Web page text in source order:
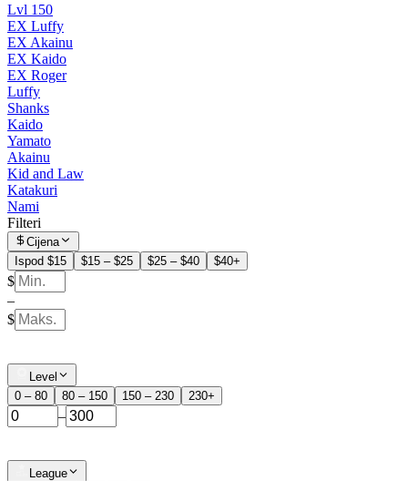
Lvl 150
EX Luffy
EX Akainu
EX Kaido
EX Roger
Luffy
Shanks
Kaido
Yamato
Akainu
Kid and Law
Katakuri
Nami
Filteri
Cijena
Ispod $15
$15 – $25 $25 – $40 $40+
$
–
$
Level
0 – 80
80 – 150 150 – 230 230+
–
League